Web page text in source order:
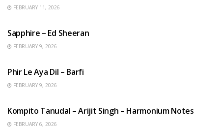
FEBRUARY 11, 2026
Sapphire – Ed Sheeran
FEBRUARY 9, 2026
Phir Le Aya Dil – Barfi
FEBRUARY 9, 2026
Kompito Tanudal – Arijit Singh – Harmonium Notes
FEBRUARY 6, 2026